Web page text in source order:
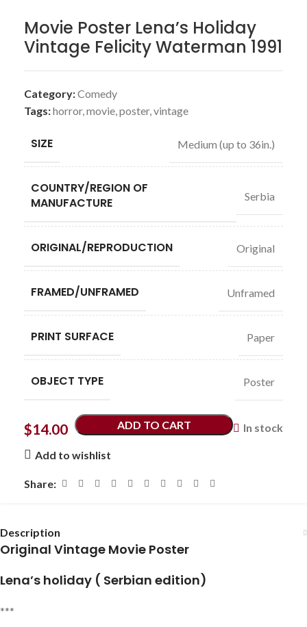
Movie Poster Lena’s Holiday
Vintage Felicity Waterman 1991
Category:Comedy
Tags:horror,movie,poster,vintage
SIZE Medium (up to 36in.)
COUNTRY/REGION OF
MANUFACTURE
Serbia
ORIGINAL/REPRODUCTION Original
FRAMED/UNFRAMED Unframed
PRINT SURFACE Paper
OBJECT TYPE Poster
$14.00 In stock
ADD TO CART
Add to wishlist
Share:
Description
Original Vintage Movie Poster
Lena’s holiday ( Serbian edition)
***